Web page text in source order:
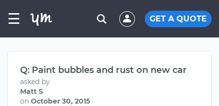
☰ GET A QUOTE
Q: Paint bubbles and rust on new car
asked by
Matt S
on October 30, 2015